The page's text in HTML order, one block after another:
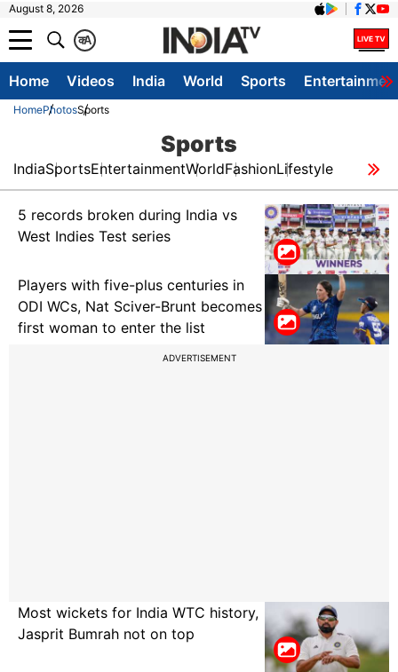
August 8, 2026
A
क
Home Videos India World Sports
HomePhotosSports
Sports
IndiaSportsEntertainmentWorldFashionLifestyle
5 records broken during India vs
West Indies Test series
Players with five-plus centuries in
ODI WCs, Nat Sciver-Brunt becomes
first woman to enter the list
ADVERTISEMENT
Most wickets for India WTC history,
Jasprit Bumrah not on top